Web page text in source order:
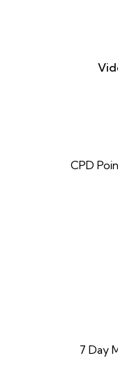
CPD
7 Day